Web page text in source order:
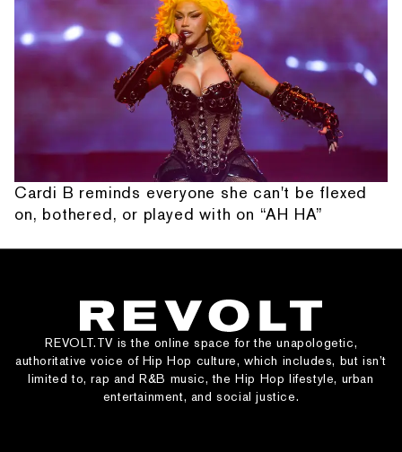
Cardi B reminds everyone she can't be flexed
on, bothered, or played with on “AH HA”
REVOLT.TV is the online space for the unapologetic,
authoritative voice of Hip Hop culture, which includes, but isn’t
limited to, rap and R&B music, the Hip Hop lifestyle, urban
entertainment, and social justice.